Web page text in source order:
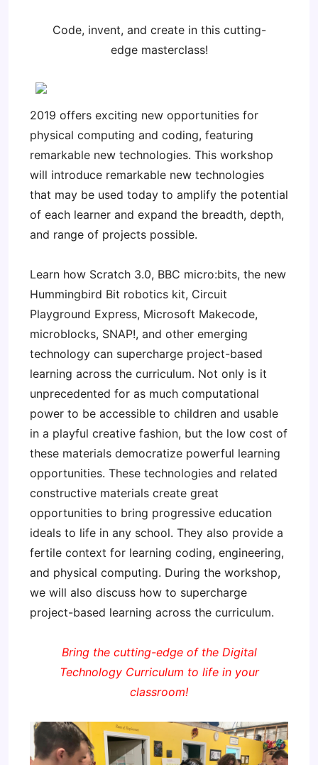
Code, invent, and create in this cutting-
edge masterclass!
2019 offers exciting new opportunities for
physical computing and coding, featuring
remarkable new technologies. This workshop
will introduce remarkable new technologies
that may be used today to amplify the potential
of each learner and expand the breadth, depth,
and range of projects possible.
Learn how Scratch 3.0, BBC micro:bits, the new
Hummingbird Bit robotics kit, Circuit
Playground Express, Microsoft Makecode,
microblocks, SNAP!, and other emerging
technology can supercharge project-based
learning across the curriculum. Not only is it
unprecedented for as much computational
power to be accessible to children and usable
in a playful creative fashion, but the low cost of
these materials democratize powerful learning
opportunities. These technologies and related
constructive materials create great
opportunities to bring progressive education
ideals to life in any school. They also provide a
fertile context for learning coding, engineering,
and physical computing. During the workshop,
we will also discuss how to supercharge
project-based learning across the curriculum.
Bring the cutting-edge of the Digital
Technology Curriculum to life in your
classroom!